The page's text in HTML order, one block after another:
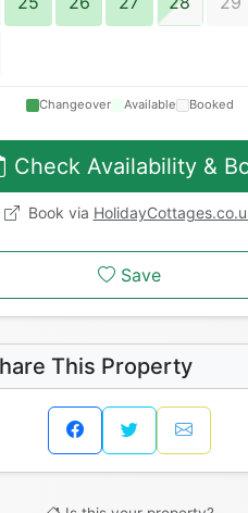
Changeover Available Booked
Check Availability &
Book via
Save
This Property